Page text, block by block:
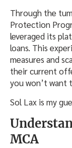
Through the
Protection
leveraged its
loans. This
measures and
their current
you won’t want
Sol Lax is my
MCA